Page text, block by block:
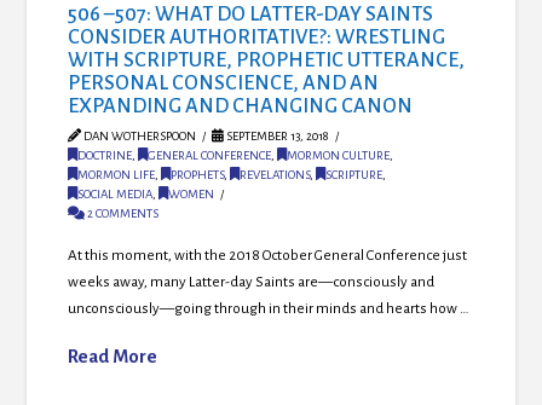
506 –507: WHAT DO LATTER-DAY SAINTS
CONSIDER AUTHORITATIVE?: WRESTLING
WITH SCRIPTURE, PROPHETIC UTTERANCE,
PERSONAL CONSCIENCE, AND AN
EXPANDING AND CHANGING CANON
DAN WOTHERSPOON
SEPTEMBER 13, 2018
DOCTRINE, GENERAL CONFERENCE, MORMON CULTURE,
MORMON LIFE, PROPHETS, REVELATIONS, SCRIPTURE,
SOCIAL MEDIA,
WOMEN
2 COMMENTS
At this moment, with the 2018 October General Conference just
weeks away, many Latter-day Saints are—consciously and
unconsciously—going through in their minds and hearts how …
Read More